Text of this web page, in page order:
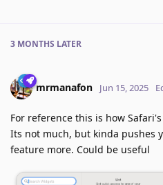
3 MONTHS LATER
mrmanafon Jun 15, 2025
For reference this is how
Its not much, but kinda pushes
feature more. Could be useful